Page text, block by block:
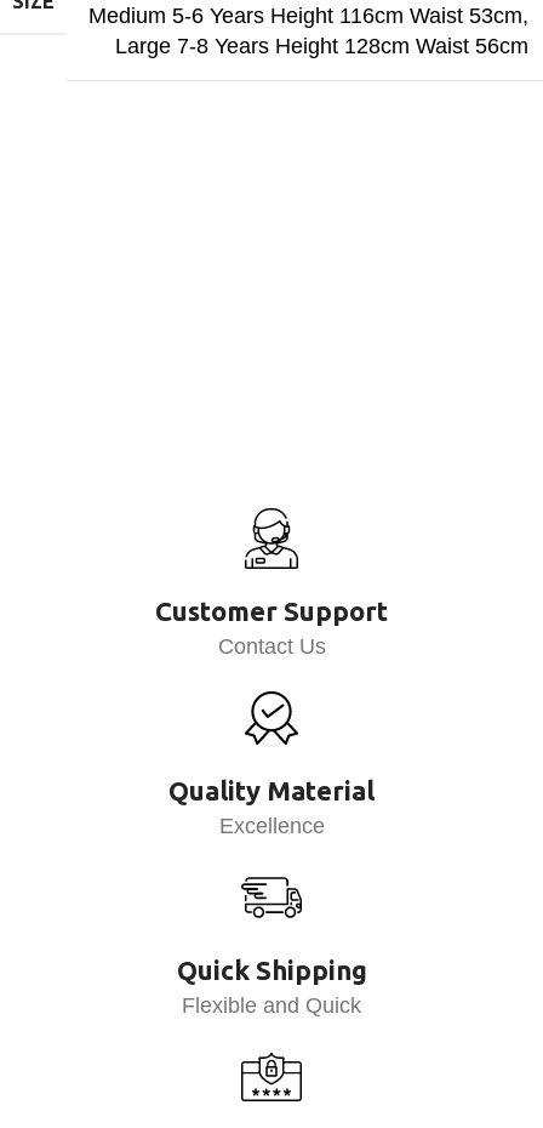
Medium 5-6 Years Height 116cm Waist 53cm,
Large 7-8 Years Height 128cm Waist 56cm
Customer Support
Contact Us
Quality Material
Excellence
Quick Shipping
Flexible and Quick